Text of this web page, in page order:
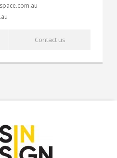
Contact us